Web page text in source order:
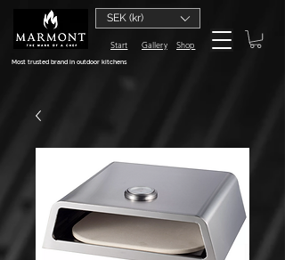
Gallery Shop
Start
Most trusted brand in outdoor kitchens
SEK (kr)